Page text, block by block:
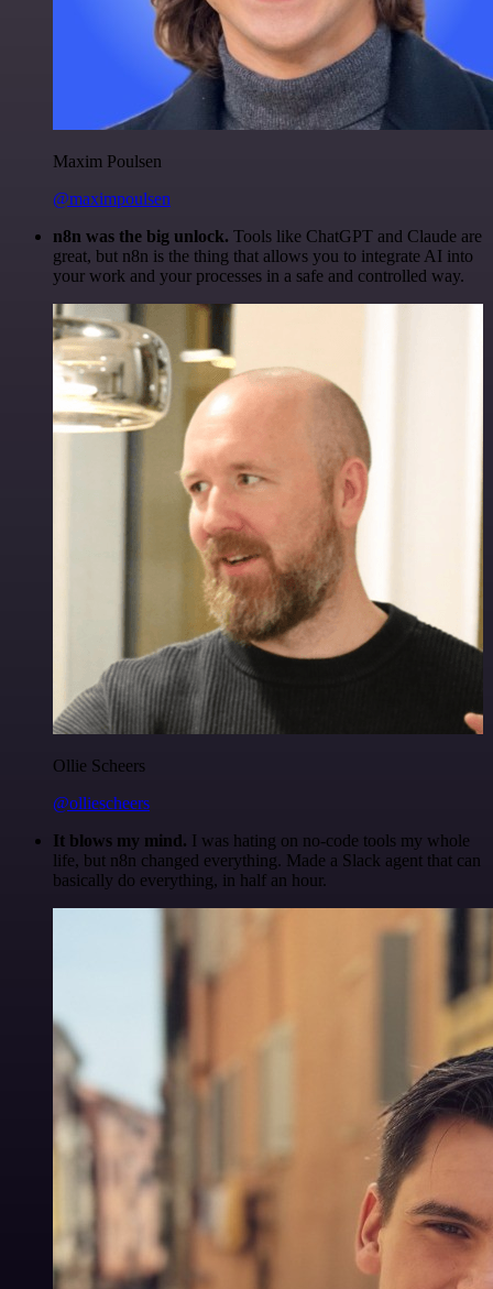
Maxim Poulsen
@maximpoulsen
n8n was the big unlock. Tools like ChatGPT and Claude are
great, but n8n is the thing that allows you to integrate AI into
your work and your processes in a safe and controlled way.
Ollie Scheers
@olliescheers
It blows my mind. I was hating on no-code tools my whole
life, but n8n changed everything. Made a Slack agent that can
basically do everything, in half an hour.